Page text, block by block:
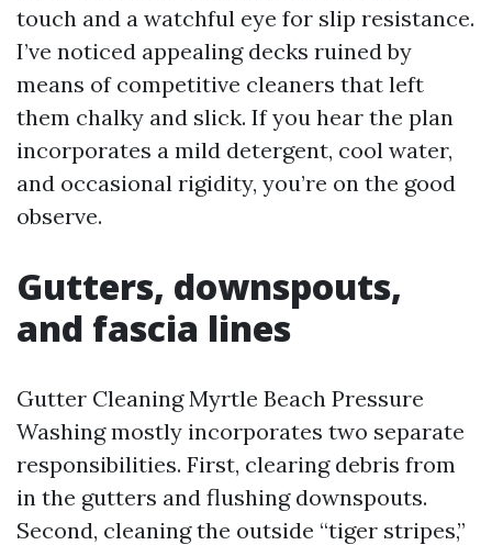
touch and a watchful eye for slip resistance.
I’ve noticed appealing decks ruined by
means of competitive cleaners that left
them chalky and slick. If you hear the plan
incorporates a mild detergent, cool water,
and occasional rigidity, you’re on the good
observe.
Gutters, downspouts,
and fascia lines
Gutter Cleaning Myrtle Beach Pressure
Washing mostly incorporates two separate
responsibilities. First, clearing debris from
in the gutters and flushing downspouts.
Second, cleaning the outside “tiger stripes,”